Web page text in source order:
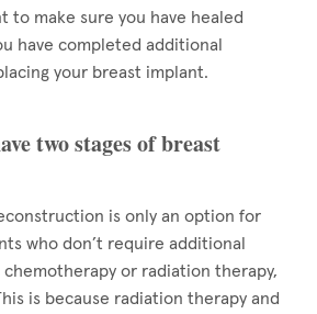
to make sure you have healed
have completed additional
your breast implant.
two stages of breast
is only an option for
who don’t require additional
or radiation therapy,
is because radiation therapy and